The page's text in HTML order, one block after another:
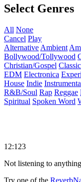
Select Genres
All None
Cancel Play
Alternative Ambient
Bollywood/Tollywood
Christian/Gospel
EDM Electronica
House Indie
R&B/Soul Rap Reggae
Spiritual Spoken Word
12:123
Not listening to